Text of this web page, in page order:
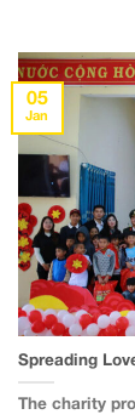
Spreading
The charity
05
Jan